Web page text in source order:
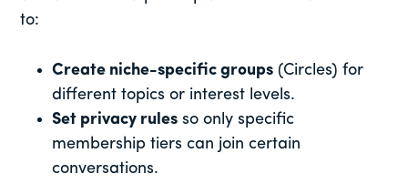
to:
Create niche-specific groups (Circles) for
different topics or interest levels.
Set privacy rules so only specific
membership tiers can join certain
conversations.